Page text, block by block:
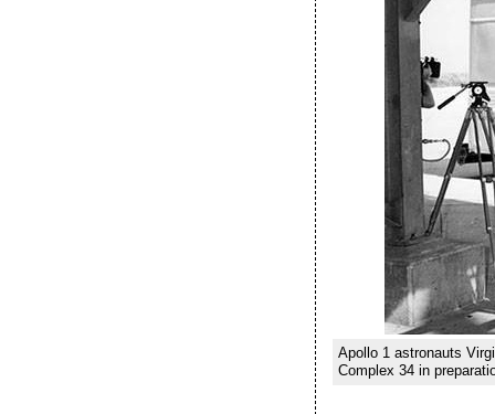
Apollo 1 astronauts
Complex 34 in